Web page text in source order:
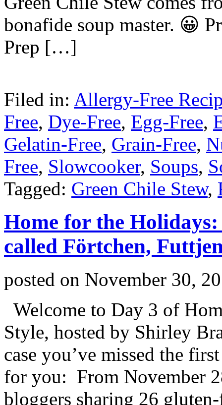
bonafide soup master. 😀
Prep […]
Filed in: Allergy-Free
Free, Dye-Free, Egg-Free,
Gelatin-Free, Grain-Free,
Free, Slowcooker, Soups,
Tagged: Green Chile Stew,
Home for the
called Förtchen,
posted on November 30,
Welcome to Day 3 of
Style, hosted by Shirley
case you’ve missed the
for you: From November
bloggers sharing 26